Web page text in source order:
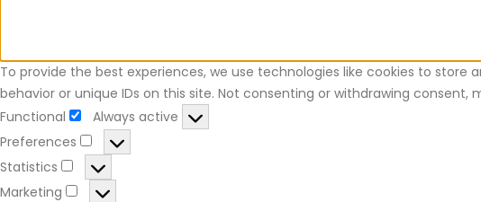
To provide the best experiences, we use technologies like cookies to
behavior or unique IDs on this site. Not consenting or withdrawing
Functional
Always active
Preferences
Statistics
Marketing